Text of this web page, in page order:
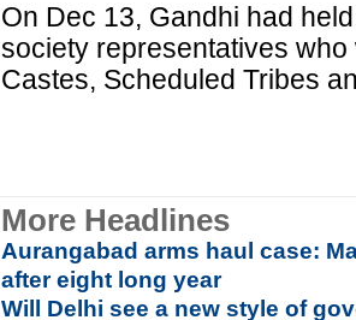
On Dec 13, Gandhi had
society representatives
Castes, Scheduled Tribes
More Headlines
Aurangabad arms haul case:
after eight long year
Will Delhi see a new style of